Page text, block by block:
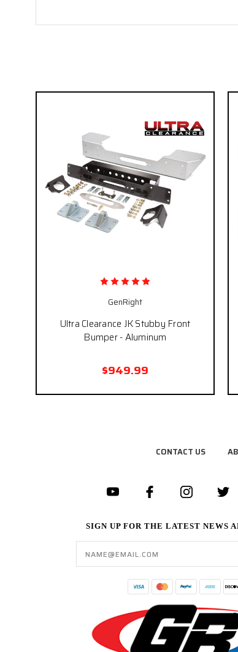
GenRight
Ultra Clearance JK Stubby Front
Bumper - Aluminum
$949.99
CONTACT US
SIGN UP FOR THE LATEST NEWS
Email
Address